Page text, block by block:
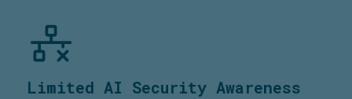
Limited AI Security Awareness